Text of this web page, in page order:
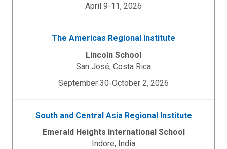
April 9-11, 2026
The Americas Regional Institute
Lincoln School
San José, Costa Rica
September 30-October 2, 2026
South and Central Asia Regional Institute
Emerald Heights International School
Indore, India